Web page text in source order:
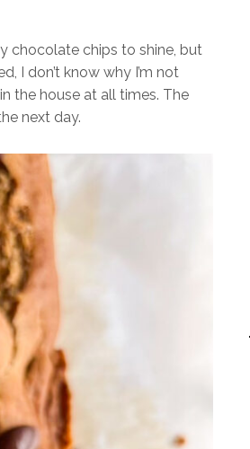
chocolate chips to shine, but
I don’t know why I’m not
the house at all times. The
next day.